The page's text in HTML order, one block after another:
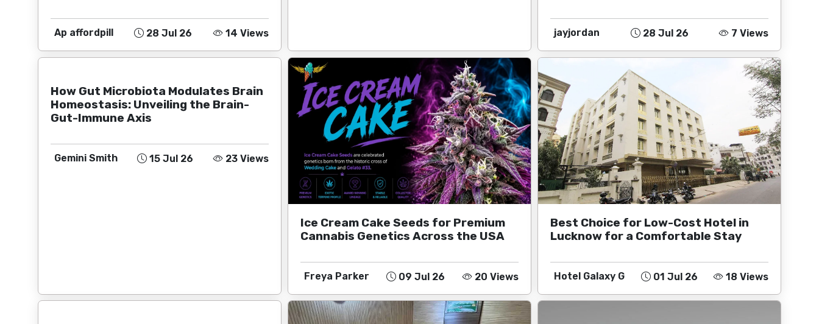
Ap affordpill 28 Jul 26 14 Views jayjordan 28 Jul 26 7 Views
How Gut Microbiota Modulates Brain
Homeostasis: Unveiling the Brain-
Gut-Immune Axis
Gemini Smith 15 Jul 26 23 Views
Ice Cream Cake Seeds for Premium
Cannabis Genetics Across the USA
Freya Parker 09 Jul 26 20 Views
Best Choice for Low-Cost Hotel in
Lucknow for a Comfortable Stay
Hotel Galaxy G 01 Jul 26 18 Views